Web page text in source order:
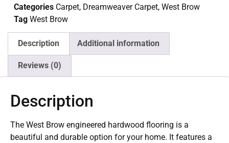
Categories Carpet, Dreamweaver Carpet, West Brow
Tag West Brow
Description Additional information
Reviews (0)
Description
The West Brow engineered hardwood flooring is a
beautiful and durable option for your home. It features a